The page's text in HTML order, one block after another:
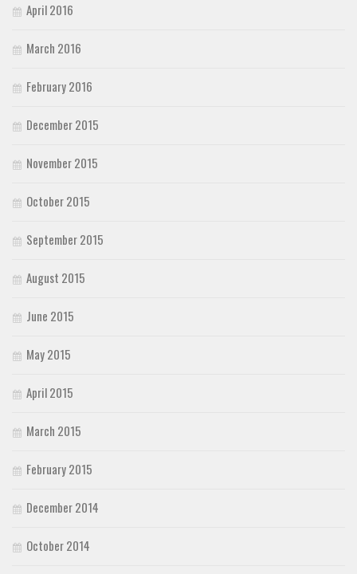
April 2016
March 2016
February 2016
December 2015
November 2015
October 2015
September 2015
August 2015
June 2015
May 2015
April 2015
March 2015
February 2015
December 2014
October 2014